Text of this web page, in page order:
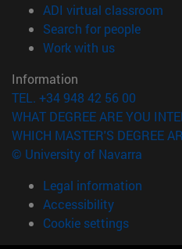
ADI virtual classroom
Search for people(opens
Work with us(opens in
Information
TEL. +34 948 42 56 00
WHAT DEGREE ARE YOU
WHICH MASTER'S DEGREE
© University of Navarra
Legal information
Accessibility
Cookie settings